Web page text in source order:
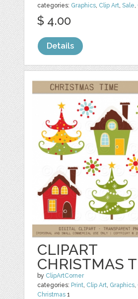
categories: Graphics Clip Art ,Sale
$ 4.00
Details
CLIPART
CHRISTMAS
by ClipArtCorner
categories: Print, Clip Art, Graphics,
Christmas 1